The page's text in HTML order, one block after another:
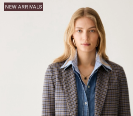
NEW ARRIVALS